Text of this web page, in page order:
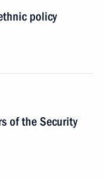
policy
of the Security